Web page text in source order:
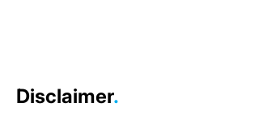
Disclaimer.